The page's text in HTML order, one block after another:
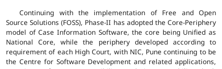
Continuing with the implementation of Free and Open
Source Solutions (FOSS), Phase-II has adopted the Core-Periphery
model of Case Information Software, the core being Unified as
National Core, while the periphery developed according to
requirement of each High Court, with NIC, Pune continuing to be
the Centre for Software Development and related applications,